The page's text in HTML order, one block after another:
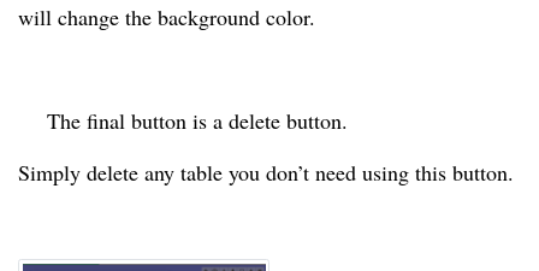
will change the background color.
The final button is a delete button.
Simply delete any table you don’t need using this button.